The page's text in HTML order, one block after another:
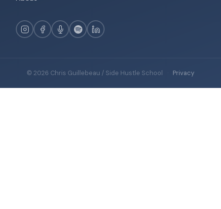
© 2026 Chris Guillebeau / Side Hustle School · Privacy